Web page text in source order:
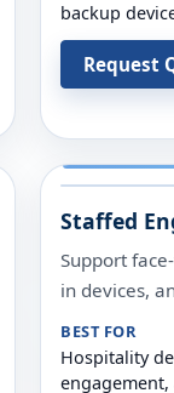
backup
Request
Staffed
Support
in devices,
BEST FOR
Hospitality